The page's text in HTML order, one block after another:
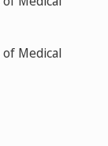
Medical